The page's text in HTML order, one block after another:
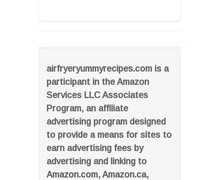
airfryeryummyrecipes.com is a
participant in the Amazon
Services LLC Associates
Program, an affiliate
advertising program designed
to provide a means for sites to
earn advertising fees by
advertising and linking to
Amazon.com, Amazon.ca,